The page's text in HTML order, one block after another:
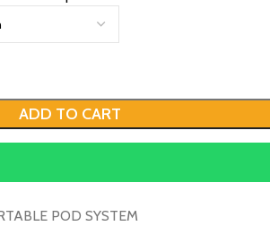
ADD TO CART
POD SYSTEM